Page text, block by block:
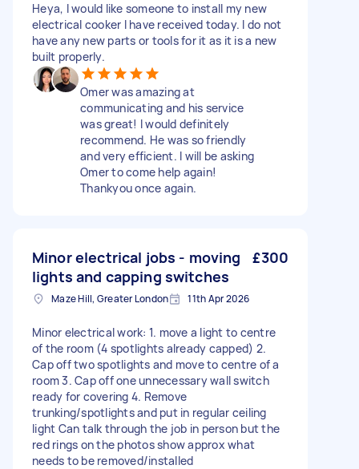
Heya, I would like someone to install my new
electrical cooker I have received today. I do not
have any new parts or tools for it as it is a new
built properly.
Omer was amazing at
communicating and his service
was great! I would definitely
recommend. He was so friendly
and very efficient. I will be asking
Omer to come help again!
Thankyou once again.
Minor electrical jobs - moving
lights and capping switches
£300
Maze Hill, Greater London 11th Apr 2026
Minor electrical work: 1. move a light to centre
of the room (4 spotlights already capped) 2.
Cap off two spotlights and move to centre of a
room 3. Cap off one unnecessary wall switch
ready for covering 4. Remove
trunking/spotlights and put in regular ceiling
light Can talk through the job in person but the
red rings on the photos show approx what
needs to be removed/installed